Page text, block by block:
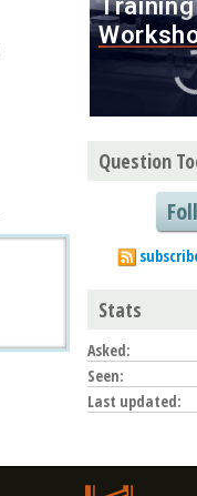
Question
Stats
Asked:
Seen:
Last updated: